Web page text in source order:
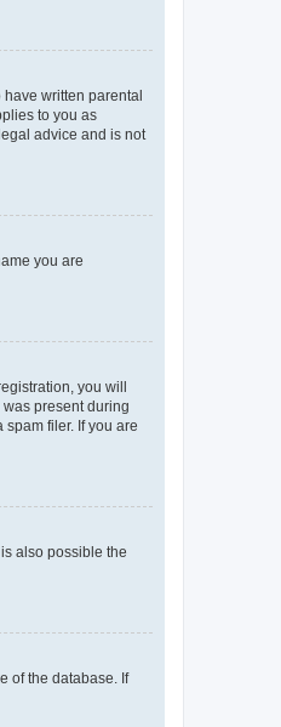
have written parental
to you as
advice and is not
you are
you will
present during
filer. If you are
also possible the
of the database. If